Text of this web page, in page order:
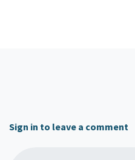
Sign in to leave a comment